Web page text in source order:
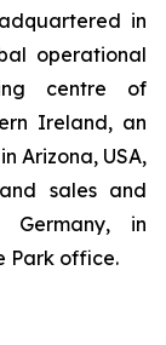
in
operational
centre of
Ireland, an
Arizona, USA,
sales and
Germany, in
Park office.